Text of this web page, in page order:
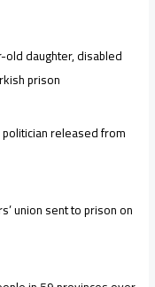
daughter, disabled
prison
released from
union sent to prison on